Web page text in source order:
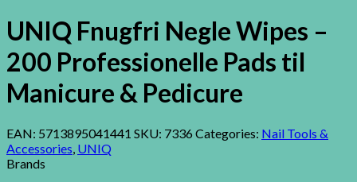
UNIQ Fnugfri Negle Wipes –
200 Professionelle Pads til
Manicure & Pedicure
EAN: 5713895041441 SKU: 7336 Categories: Nail Tools &
Accessories, UNIQ
Brands